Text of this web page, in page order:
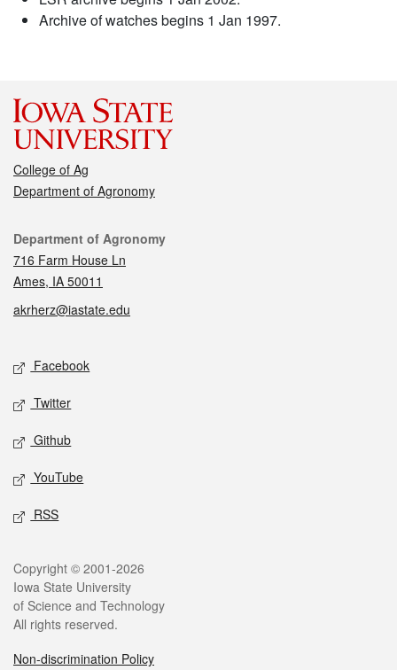
Archive of watches begins 1 Jan 1997.
College of Ag
Department of Agronomy
Contact
Department of Agronomy
716 Farm House Ln
Ames, IA 50011
akrherz@iastate.edu
Social media
Facebook
Twitter
Github
YouTube
RSS
Legal
Copyright © 2001-2026
Iowa State University
of Science and Technology
All rights reserved.
Non-discrimination Policy